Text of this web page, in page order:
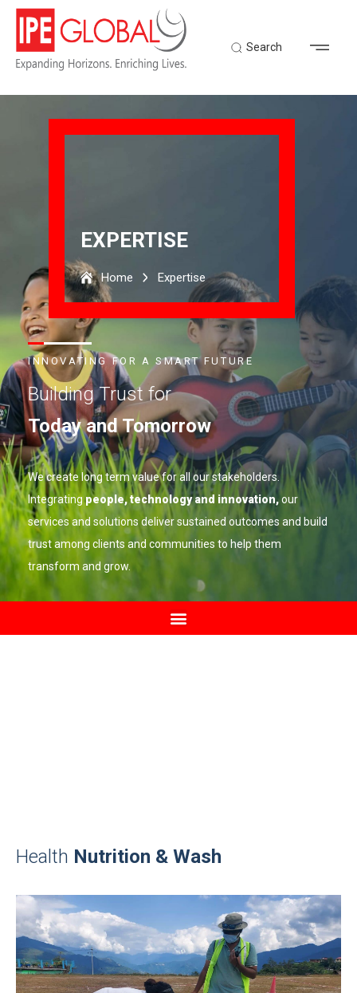
Search
EXPERTISE
Home Expertise
INNOVATING FOR A SMART FUTURE
Building Trust for
Today and Tomorrow
We create long term value for all our stakeholders.
Integratingpeople, technology and innovation,our
services and solutions deliver sustained outcomes and build
trust among clients and communities to help them
transform and grow.
Health Nutrition & Wash